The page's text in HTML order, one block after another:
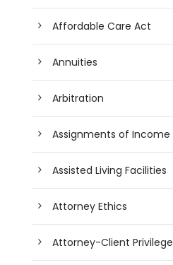
Affordable Care Act
Annuities
Arbitration
Assignments of Income
Assisted Living Facilities
Attorney Ethics
Attorney-Client Privilege